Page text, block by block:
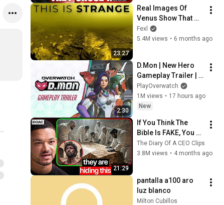
23:27
Real Images Of
Venus Show That
Something Is
Seriously Off With
Fexl
5.4M views • 6 months ago
2:30
D.Mon | New Hero
Gameplay Trailer |
Overwatch
PlayOverwatch
1M views • 17 hours ago
New
21:29
If You Think The
Bible Is FAKE, You
NEED To See This
The Diary Of A CEO Clips
3.8M views • 4 months ago
pantalla a100 aro
luz blanco
Milton Cubillos